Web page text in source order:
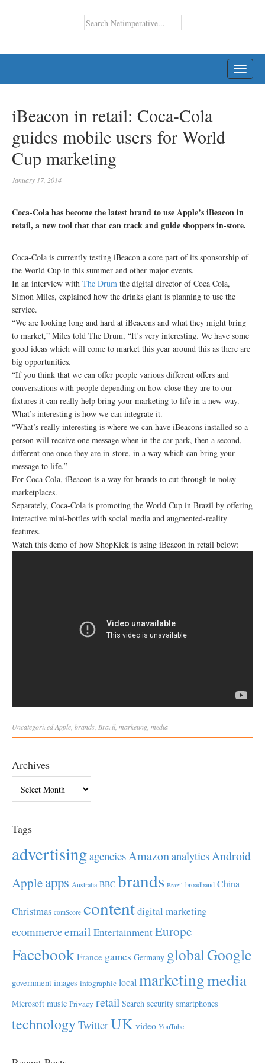
iBeacon in retail: Coca-Cola
guides mobile users for World
Cup marketing
January 17, 2014
Coca-Cola has become the latest brand to use Apple’s iBeacon in
retail, a new tool that that can track and guide shoppers in-store.
Coca-Cola is currently testing iBeacon a core part of its sponsorship of
the World Cup in this summer and other major events.
In an interview with The Drum the digital director of Coca Cola,
Simon Miles, explained how the drinks giant is planning to use the
service.
“We are looking long and hard at iBeacons and what they might bring
to market,” Miles told The Drum, “It’s very interesting. We have some
good ideas which will come to market this year around this as there are
big opportunities.
“If you think that we can offer people various different offers and
conversations with people depending on how close they are to our
fixtures it can really help bring your marketing to life in a new way.
What’s interesting is how we can integrate it.
“What’s really interesting is where we can have iBeacons installed so a
person will receive one message when in the car park, then a second,
different one once they are in-store, in a way which can bring your
message to life.”
For Coca Cola, iBeacon is a way for brands to cut through in noisy
marketplaces.
Separately, Coca-Cola is promoting the World Cup in Brazil by offering
interactive mini-bottles with social media and augmented-reality
features.
Watch this demo of how ShopKick is using iBeacon in retail below:
UncategorizedApple brands Brazil, marketing media
Archives
Tags
advertisingagenciesAmazonanalyticsAndroid
Appleapps Australia BBC brands Brazil broadband China
Christmas comScore contentdigital marketing
ecommerceemail EntertainmentEurope
Facebook France games Germany globalGoogle
government images infographic local marketingmedia
Microsoft music Privacy retail Search security smartphones
technology TwitterUK video YouTube